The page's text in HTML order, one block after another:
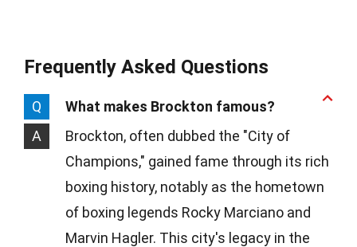
Frequently Asked Questions
Q
What makes Brockton famous?
A
Brockton, often dubbed the "City of
Champions," gained fame through its rich
boxing history, notably as the hometown
of boxing legends Rocky Marciano and
Marvin Hagler. This city's legacy in the